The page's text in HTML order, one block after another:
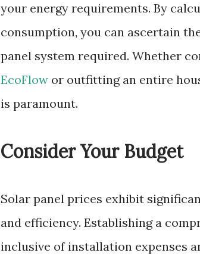
your energy requirements. By
consumption, you can ascertain
panel system required. Whether
EcoFlow or outfitting an entire
is paramount.
Consider Your Budget
Solar panel prices exhibit
and efficiency. Establishing a
inclusive of installation expenses